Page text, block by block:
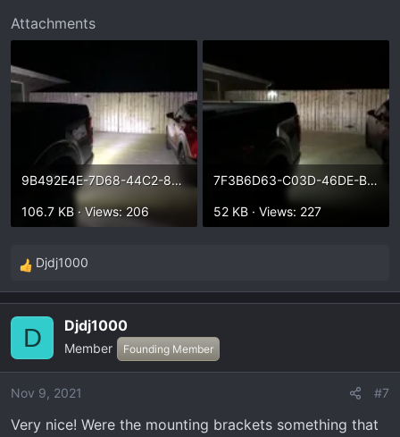
Attachments
9B492E4E-7D68-44C2-8C53-4215666CADDC.webp
106.7 KB · Views: 206
7F3B6D63-C03D-46DE-BDF8-381DFB575263.webp
52 KB · Views: 227
R
e
i
o
s
Djdj1000
D Djdj1000
Member Founding Member
Nov 9, 2021 #7
Very nice! Were the mounting brackets something that